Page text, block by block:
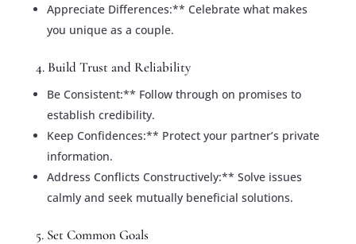
Appreciate Differences:** Celebrate what makes
you unique as a couple.
4. Build Trust and Reliability
Be Consistent:** Follow through on promises to
establish credibility.
Keep Confidences:** Protect your partner’s private
information.
Address Conflicts Constructively:** Solve issues
calmly and seek mutually beneficial solutions.
5. Set Common Goals